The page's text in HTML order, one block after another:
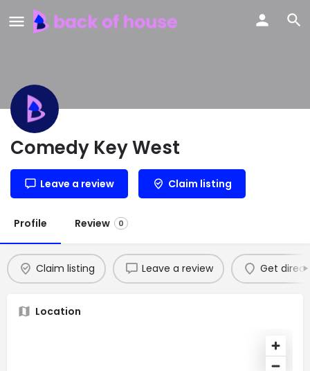
Comedy Key West
Leave a review Claim listing
Profile Review 0
Claim listing Leave a review Get
Location